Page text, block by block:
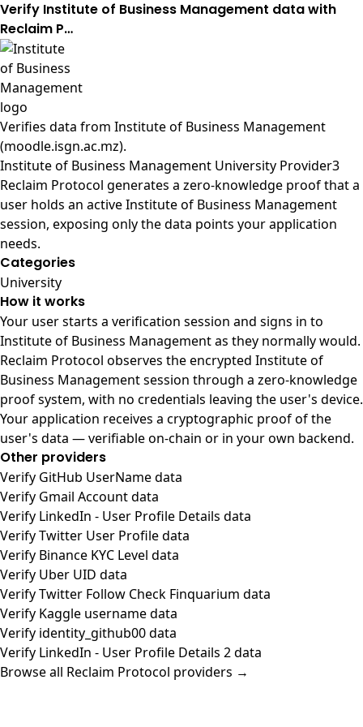
Verify Institute of Business Management data with
Reclaim P…
Verifies data from Institute of Business Management
(moodle.isgn.ac.mz).
Institute of Business Management University Provider3
Reclaim Protocol generates a zero-knowledge proof that a
user holds an active Institute of Business Management
session, exposing only the data points your application
needs.
Categories
University
How it works
Your user starts a verification session and signs in to
Institute of Business Management as they normally would.
Reclaim Protocol observes the encrypted Institute of
Business Management session through a zero-knowledge
proof system, with no credentials leaving the user's device.
Your application receives a cryptographic proof of the
user's data — verifiable on-chain or in your own backend.
Other providers
Verify GitHub UserName data
Verify Gmail Account data
Verify LinkedIn - User Profile Details data
Verify Twitter User Profile data
Verify Binance KYC Level data
Verify Uber UID data
Verify Twitter Follow Check Finquarium data
Verify Kaggle username data
Verify identity_github00 data
Verify LinkedIn - User Profile Details 2 data
Browse all Reclaim Protocol providers →